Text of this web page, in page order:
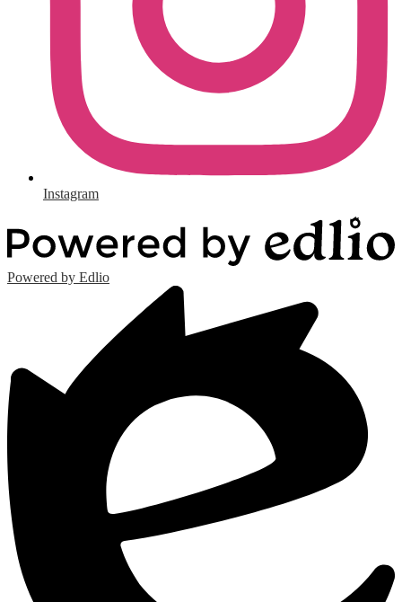
Instagram
Powered by Edlio